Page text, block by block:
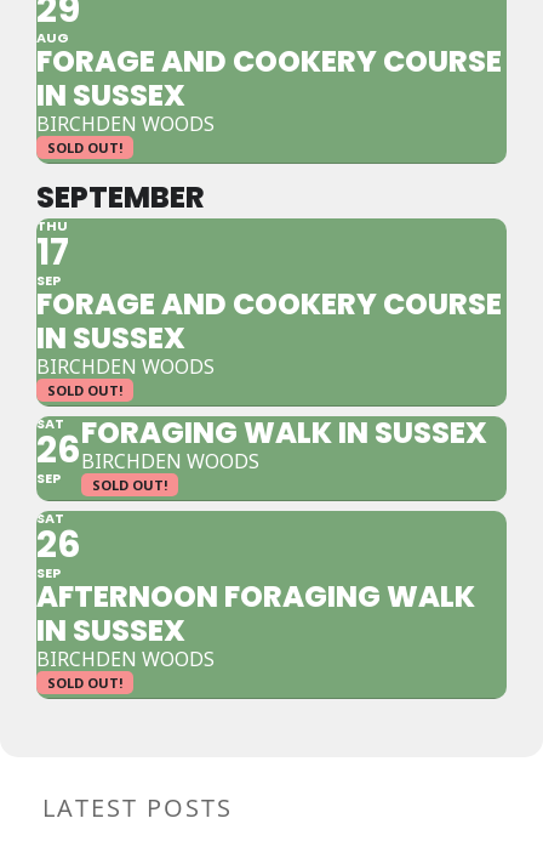
AUG
FORAGE AND COOKERY COURSE
IN SUSSEX
BIRCHDEN WOODS
SOLD OUT!
SEPTEMBER
THU
17
SEP
FORAGE AND COOKERY COURSE
IN SUSSEX
BIRCHDEN WOODS
SOLD OUT!
SAT
26
SEP
FORAGING WALK IN SUSSEX
BIRCHDEN WOODS
SOLD OUT!
SAT
26
SEP
AFTERNOON FORAGING WALK
IN SUSSEX
BIRCHDEN WOODS
SOLD OUT!
LATEST POSTS